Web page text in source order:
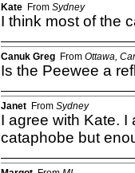
Kate From Sydney
I think most of the
Canuk Greg From Ottawa,
Is the Peewee a
Janet From Sydney
I agree with Kate. I
cataphobe but